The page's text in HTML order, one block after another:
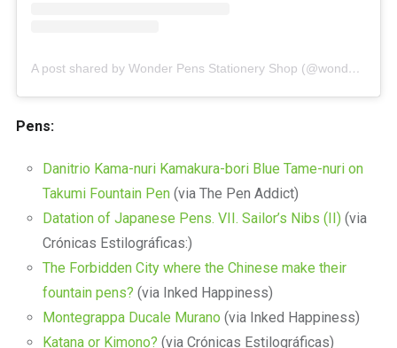
A post shared by Wonder Pens Stationery Shop (@wonderpens)
Pens:
Danitrio Kama-nuri Kamakura-bori Blue Tame-nuri on
Takumi Fountain Pen(via The Pen Addict)
Datation of Japanese Pens. VII. Sailor’s Nibs (II)(via
Crónicas Estilográficas:)
The Forbidden City where the Chinese make their
fountain pens? (via Inked Happiness)
Montegrappa Ducale Murano (via Inked Happiness)
Katana or Kimono? (via Crónicas Estilográficas)